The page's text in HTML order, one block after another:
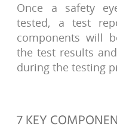
Once a safety
tested, a test
components will
the test results
during the testing
7 KEY